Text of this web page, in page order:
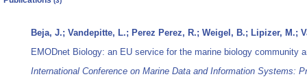
Beja, J.; Vandepitte, L.; Perez Perez, R.; Weigel, B.; Lipizer, M.;
EMODnet Biology: an EU service for the marine biology community
International Conference on Marine Data and Information Systems: